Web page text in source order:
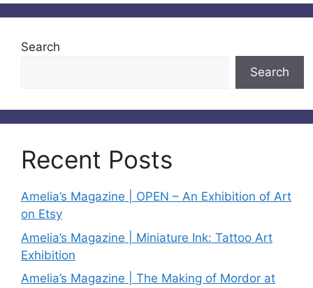
Search
Search
Recent Posts
Amelia’s Magazine | OPEN – An Exhibition of Art
on Etsy
Amelia’s Magazine | Miniature Ink: Tattoo Art
Exhibition
Amelia’s Magazine | The Making of Mordor at